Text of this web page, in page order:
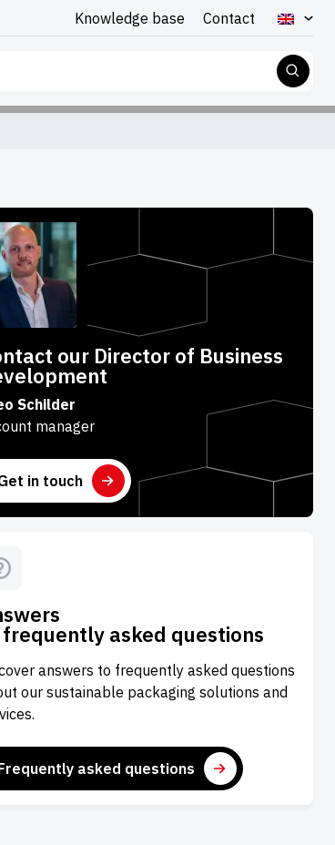
Knowledge base Contact
our Director of Business
Schilder
manager
in touch
asked questions
answers to frequently asked questions
our sustainable packaging solutions and
asked questions